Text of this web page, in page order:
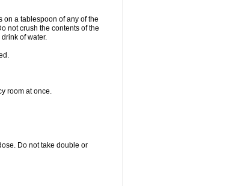
on a tablespoon of any of the
not crush the contents of the
of water.
room at once.
Do not take double or